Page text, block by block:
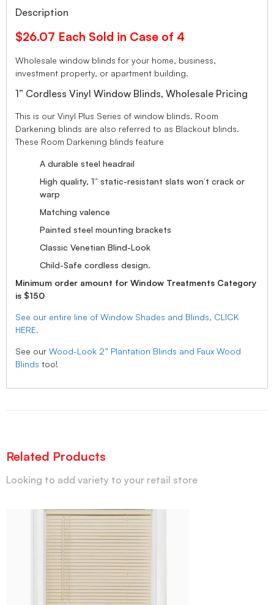
Description
$26.07 Each Sold in Case of 4
Wholesale window blinds for your home, business,
investment property, or apartment building.
1” Cordless Vinyl Window Blinds, Wholesale Pricing
This is our Vinyl Plus Series of window blinds. Room
Darkening blinds are also referred to as Blackout blinds.
These Room Darkening blinds feature
A durable steel headrail
High quality, 1” static-resistant slats won’t crack or
warp
Matching valence
Painted steel mounting brackets
Classic Venetian Blind-Look
Child-Safe cordless design.
Minimum order amount for Window Treatments Category
is $150
See our entire line of Window Shades and Blinds, CLICK
HERE.
See our Wood-Look 2” Plantation Blinds and Faux Wood
Blinds too!
Related Products
Looking to add variety to your retail store